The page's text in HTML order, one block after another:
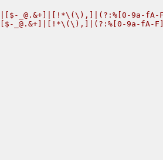
_@.&+]|[!*\(\),]|(?:%[0-9a-fA-
_@.&+]|[!*\(\),]|(?:%[0-9a-fA-